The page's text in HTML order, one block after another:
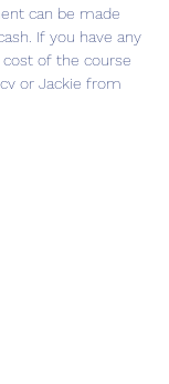
can be made
If you have any
of the course
or Jackie from